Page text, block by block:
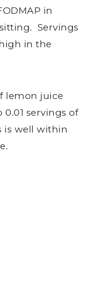
in
Servings
in the
lemon juice
servings of
is well within